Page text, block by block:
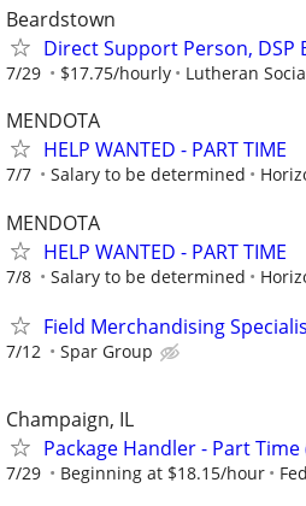
Beardstown
Direct Support Person, DSP
7/29 $17.75/hourly Lutheran
MENDOTA
HELP WANTED - PART TIME
7/7 Salary to be determined
MENDOTA
HELP WANTED - PART TIME
7/8 Salary to be determined
Field Merchandising
7/12 Spar Group
Champaign, IL
Package Handler - Part
7/29 Beginning at $18.15/hour